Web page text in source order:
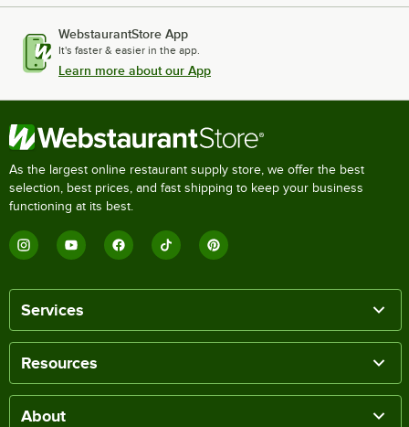
WebstaurantStore App
It's faster & easier in the app.
Learn more about our App
As the largest online restaurant supply store, we offer the best
selection, best prices, and fast shipping to keep your business
functioning at its best.
Services
Resources
About